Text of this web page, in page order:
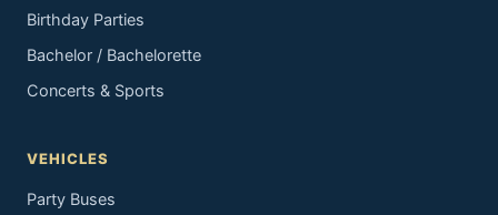
Birthday Parties
Bachelor / Bachelorette
Concerts & Sports
VEHICLES
Party Buses